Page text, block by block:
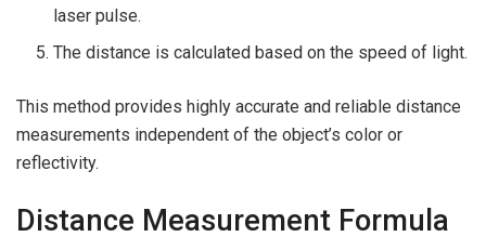
laser pulse.
The distance is calculated based on the speed of light.
This method provides highly accurate and reliable distance
measurements independent of the object’s color or
reflectivity.
Distance Measurement Formula